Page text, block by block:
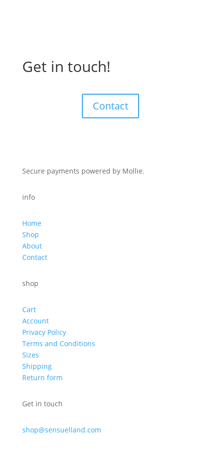
Get in touch!
Contact
Secure payments powered by Mollie.
info
Home
Shop
About
Contact
shop
Cart
Account
Privacy Policy
Terms and Conditions
Sizes
Shipping
Return form
Get in touch
shop@sensuelland.com